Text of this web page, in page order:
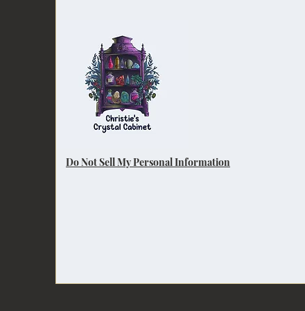
Do Not Sell My Personal Information